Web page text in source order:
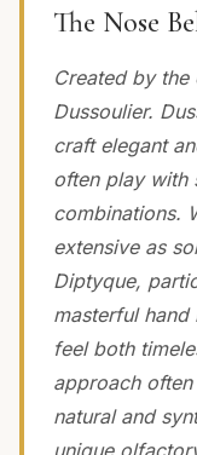
The Nose
Created by the
Dussoulier.
craft elegant
often play with
combinations.
extensive as
Diptyque,
masterful
feel both
approach
natural and
unique